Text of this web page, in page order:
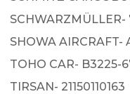
SCHWARZMÜLLER-
SHOWA
TOHO CAR- B3225-
TIRSAN- 21150110163